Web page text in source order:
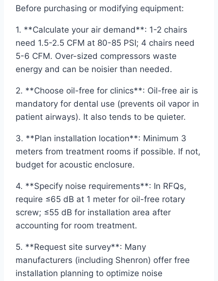
Before purchasing or modifying equipment:
1. **Calculate your air demand**: 1-2 chairs
need 1.5-2.5 CFM at 80-85 PSI; 4 chairs need
5-6 CFM. Over-sized compressors waste
energy and can be noisier than needed.
2. **Choose oil-free for clinics**: Oil-free air is
mandatory for dental use (prevents oil vapor in
patient airways). It also tends to be quieter.
3. **Plan installation location**: Minimum 3
meters from treatment rooms if possible. If not,
budget for acoustic enclosure.
4. **Specify noise requirements**: In RFQs,
require ≤65 dB at 1 meter for oil-free rotary
screw; ≤55 dB for installation area after
accounting for room treatment.
5. **Request site survey**: Many
manufacturers (including Shenron) offer free
installation planning to optimize noise